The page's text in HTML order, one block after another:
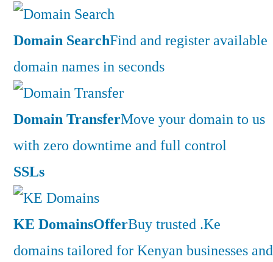
Domain SearchFind and register available
domain names in seconds
Domain TransferMove your domain to us
with zero downtime and full control
SSLs
KE DomainsOfferBuy trusted .Ke
domains tailored for Kenyan businesses and